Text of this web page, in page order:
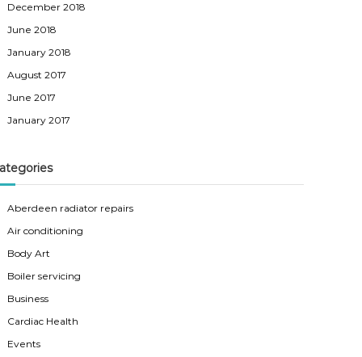
December 2018
June 2018
January 2018
August 2017
June 2017
January 2017
Aberdeen radiator repairs
Air conditioning
Body Art
Boiler servicing
Business
Cardiac Health
Events